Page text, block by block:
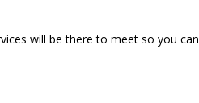
will be there to meet so you can